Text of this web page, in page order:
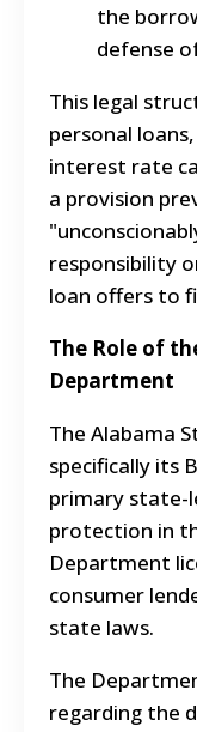
the
defense
This legal
personal
interest rate
a provision
responsibility
loan offers to
The Role of
Department
The Alabama
specifically its
primary state-
protection in
Department
consumer
state laws.
The
regarding the